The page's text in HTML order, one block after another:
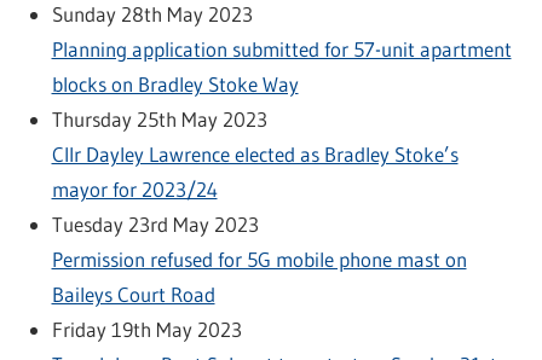
Sunday 28th May 2023
Planning application submitted for 57-unit apartment
blocks on Bradley Stoke Way
Thursday 25th May 2023
Cllr Dayley Lawrence elected as Bradley Stoke’s
mayor for 2023/24
Tuesday 23rd May 2023
Permission refused for 5G mobile phone mast on
Baileys Court Road
Friday 19th May 2023